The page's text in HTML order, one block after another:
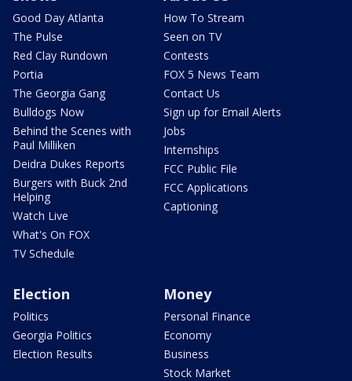
Good Day Atlanta
The Pulse
Red Clay Rundown
Portia
The Georgia Gang
Bulldogs Now
Behind the Scenes with
Paul Milliken
Deidra Dukes Reports
Burgers with Buck 2nd
Helping
Watch Live
What's On FOX
TV Schedule
How To Stream
Seen on TV
Contests
FOX 5 News Team
Contact Us
Sign up for Email Alerts
Jobs
Internships
FCC Public File
FCC Applications
Captioning
Election
Politics
Georgia Politics
Election Results
Money
Personal Finance
Economy
Business
Stock Market